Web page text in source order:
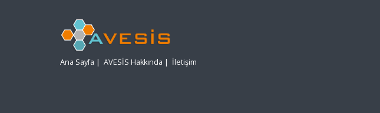
Ana Sayfa | AVESİS Hakkında | İletişim